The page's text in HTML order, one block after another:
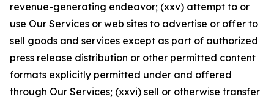
revenue-generating endeavor; (xxv) attempt to or
use Our Services or web sites to advertise or offer to
sell goods and services except as part of authorized
press release distribution or other permitted content
formats explicitly permitted under and offered
through Our Services; (xxvi) sell or otherwise transfer